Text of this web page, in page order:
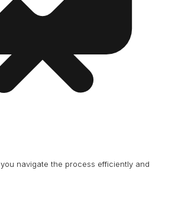
navigate the process efficiently and